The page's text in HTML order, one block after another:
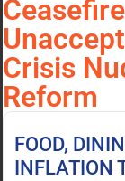
Crisis
Reform
FOOD,
INFLATION